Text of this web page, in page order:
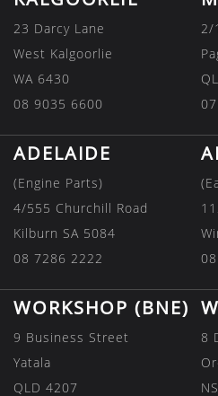
23 Darcy Lane
West Kalgoorlie
WA 6430
08 9035 6600
2/
ADELAIDE
(Engine Parts)
4/555 Churchill Road
Kilburn SA 5084
08 7286 2222
WORKSHOP (BNE)
9 Business Street
Yatala
QLD 4207
8